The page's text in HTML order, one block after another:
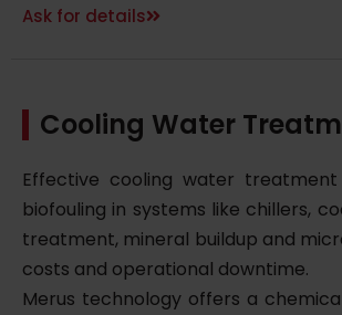
Ask for details
Cooling Water
Effective cooling water
biofouling in systems like chillers,
treatment, mineral buildup and
costs and operational downtime.
Merus technology offers a